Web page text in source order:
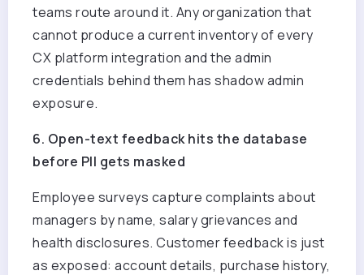
teams route around it. Any organization that
cannot produce a current inventory of every
CX platform integration and the admin
credentials behind them has shadow admin
exposure.
6. Open-text feedback hits the database
before PII gets masked
Employee surveys capture complaints about
managers by name, salary grievances and
health disclosures. Customer feedback is just
as exposed: account details, purchase history,